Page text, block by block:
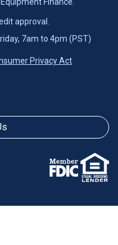
Finance.
approval.
7am to 4pm (PST)
Privacy Act